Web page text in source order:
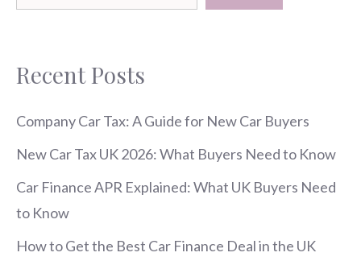
Recent Posts
Company Car Tax: A Guide for New Car Buyers
New Car Tax UK 2026: What Buyers Need to Know
Car Finance APR Explained: What UK Buyers Need
to Know
How to Get the Best Car Finance Deal in the UK